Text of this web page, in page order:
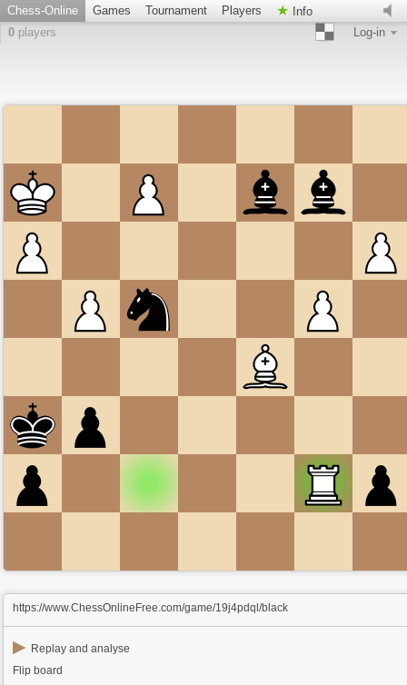
Chess-Online Games Tournament Players
Info
0 players Log-in
https://www.ChessOnlineFree.com/game/19j4pdql/black
▶ Replay and analyse
Flip board